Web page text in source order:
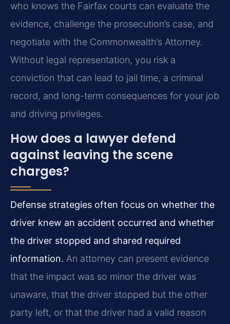
who knows the Fairfax courts can evaluate the
evidence, challenge the prosecution’s case, and
negotiate with the Commonwealth’s Attorney.
Without legal representation, you risk a
conviction that can lead to jail time, a criminal
record, and long-term consequences for your job
and driving privileges.
How does a lawyer defend
against leaving the scene
charges?
Defense strategies often focus on whether the
driver knew an accident occurred and whether
the driver stopped and shared required
information. An attorney can present evidence
that the impact was so minor the driver was
unaware, that the driver stopped but the other
party left, or that the driver had a valid reason